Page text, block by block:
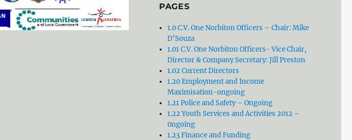
PAGES
1.0 C.V. One Norbiton Officers – Chair: Mike
D’Souza
1.01 C.V. One Norbiton Officers- Vice Chair,
Director & Company Secretary: Jill Preston
1.02 Current Directors
1.20 Employment and Income
Maximisation-ongoing
1.21 Police and Safety – Ongoing
1.22 Youth Services and Activities 2012 –
0ngoing
1.23 Finance and Funding